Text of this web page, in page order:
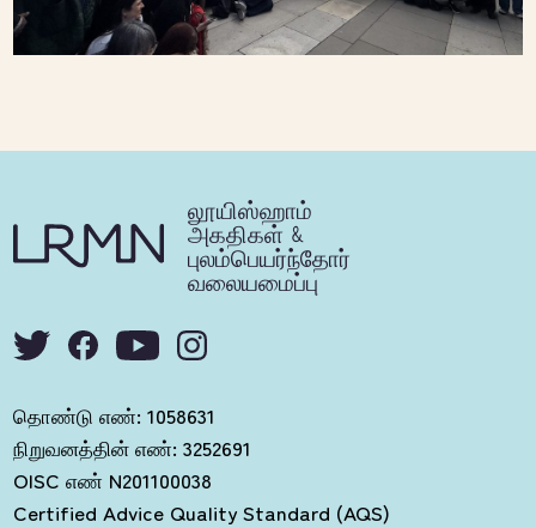
லூயிஸ்ஹாம்
அகதிகள் &
புலம்பெயர்ந்தோர்
வலையமைப்பு
தொண்டு எண்: 1058631
நிறுவனத்தின் எண்: 3252691
OISC எண் N201100038
Certified Advice Quality Standard (AQS)